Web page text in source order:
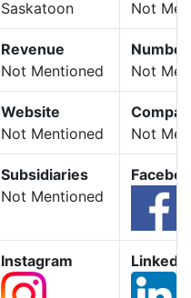
Saskatoon
Not
Revenue
Not Mentioned
Not
Website
Not Mentioned
Not
Subsidiaries
Not Mentioned
Instagram LinkedIn